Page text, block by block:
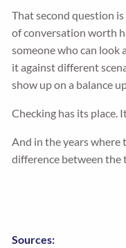
That second question
of conversation worth
someone who can look
it against different
show up on a balance
Checking has its place.
And in the years where
difference between the
Sources: